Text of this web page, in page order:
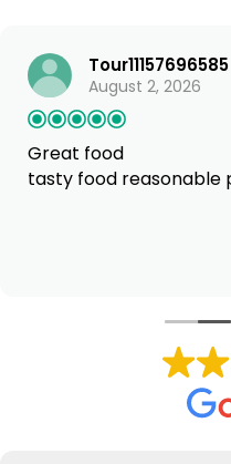
Tour11157696585
August 2, 2026
Great food
tasty food reasonable